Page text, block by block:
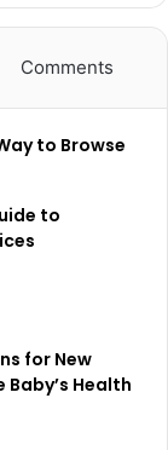
Comments
to Browse
to
for New
Health